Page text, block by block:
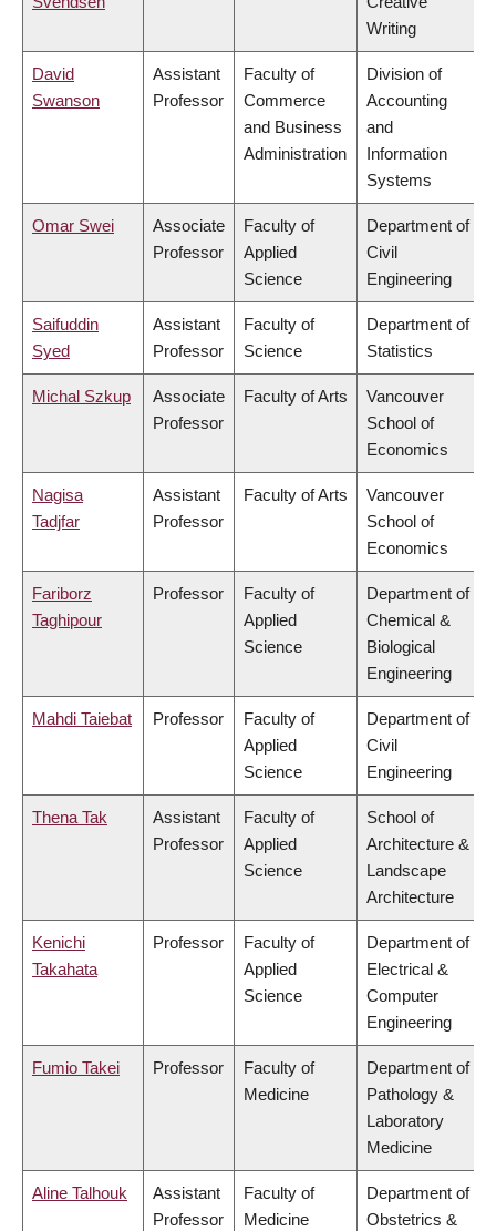
Writing
David
Swanson
Assistant
Professor
Faculty of
Commerce
and Business
Administration
Division of
Accounting
and
Information
Systems
Omar Swei
Associate
Professor
Faculty of
Applied
Science
Department of
Civil
Engineering
Saifuddin
Syed
Assistant
Professor
Faculty of
Science
Department of
Statistics
Michal Szkup
Associate
Professor
Faculty of Arts
Vancouver
School of
Economics
Nagisa
Tadjfar
Assistant
Professor
Faculty of Arts
Vancouver
School of
Economics
Fariborz
Taghipour
Professor
Faculty of
Applied
Science
Department of
Chemical &
Biological
Engineering
Mahdi Taiebat Professor
Faculty of
Applied
Science
Department of
Civil
Engineering
Thena Tak
Assistant
Professor
Faculty of
Applied
Science
School of
Architecture &
Landscape
Architecture
Kenichi
Takahata
Professor
Faculty of
Applied
Science
Department of
Electrical &
Computer
Engineering
Fumio Takei Professor
Faculty of
Medicine
Department of
Pathology &
Laboratory
Medicine
Aline Talhouk
Assistant
Professor
Faculty of
Medicine
Department of
Obstetrics &